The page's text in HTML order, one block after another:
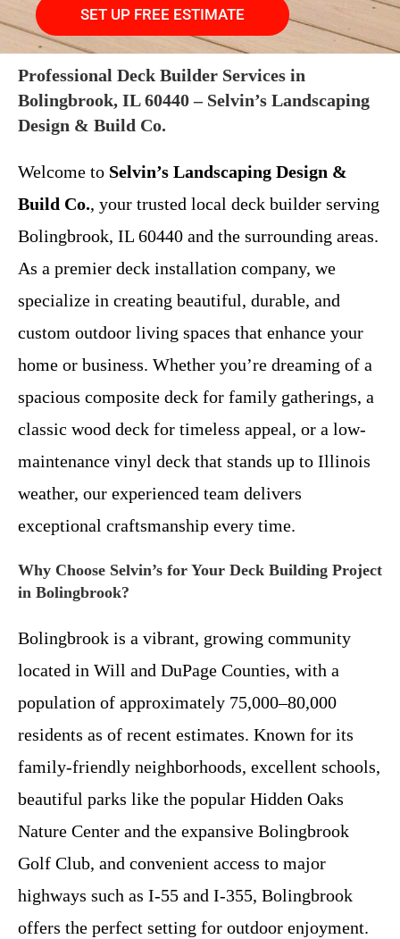
SET UP FREE ESTIMATE
Professional Deck Builder Services in
Bolingbrook, IL 60440 – Selvin’s Landscaping
Design & Build Co.
Welcome to Selvin’s Landscaping Design &
Build Co., your trusted local deck builder serving
Bolingbrook, IL 60440 and the surrounding areas.
As a premier deck installation company, we
specialize in creating beautiful, durable, and
custom outdoor living spaces that enhance your
home or business. Whether you’re dreaming of a
spacious composite deck for family gatherings, a
classic wood deck for timeless appeal, or a low-
maintenance vinyl deck that stands up to Illinois
weather, our experienced team delivers
exceptional craftsmanship every time.
Why Choose Selvin’s for Your Deck Building Project
in Bolingbrook?
Bolingbrook is a vibrant, growing community
located in Will and DuPage Counties, with a
population of approximately 75,000–80,000
residents as of recent estimates. Known for its
family-friendly neighborhoods, excellent schools,
beautiful parks like the popular Hidden Oaks
Nature Center and the expansive Bolingbrook
Golf Club, and convenient access to major
highways such as I-55 and I-355, Bolingbrook
offers the perfect setting for outdoor enjoyment.